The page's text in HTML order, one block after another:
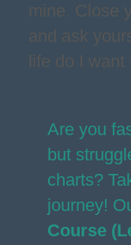
mine. Close
and ask
life do I want
Are you
but
charts?
journey!
Course